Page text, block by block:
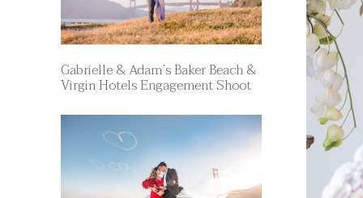
Gabrielle & Adam’s Baker Beach &
Virgin Hotels Engagement Shoot